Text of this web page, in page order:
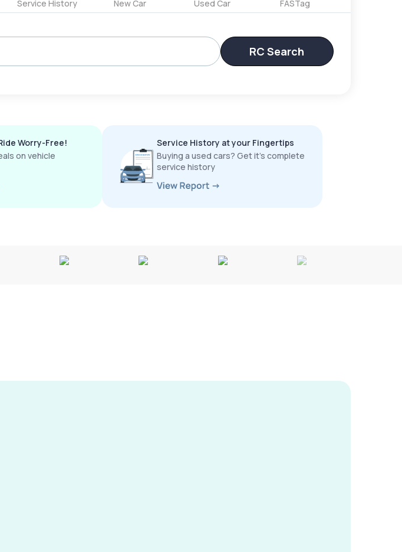
Service History New Car Used Car FASTag
RC Search
Worry-Free!
on vehicle
Service History at your Fingertips
Buying a used cars? Get it’s complete
service history